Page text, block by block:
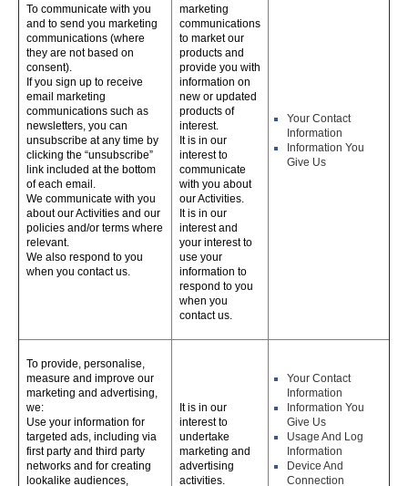
To communicate with you
and to send you marketing
communications (where
they are not based on
consent).
If you sign up to receive
email marketing
communications such as
newsletters, you can
unsubscribe at any time by
clicking the “unsubscribe”
link included at the bottom
of each email.
We communicate with you
about our Activities and our
policies and/or terms where
relevant.
We also respond to you
when you contact us.
marketing
communications
to market our
products and
provide you with
information on
new or updated
products of
interest.
It is in our
interest to
communicate
with you about
our Activities.
It is in our
interest and
your interest to
use your
information to
respond to you
when you
contact us.
Your Contact
Information
Information You
Give Us
To provide, personalise,
measure and improve our
marketing and advertising,
we:
Use your information for
targeted ads, including via
first party and third party
networks and for creating
lookalike audiences,
It is in our
interest to
undertake
marketing and
advertising
activities.
Your Contact
Information
Information You
Give Us
Usage And Log
Information
Device And
Connection